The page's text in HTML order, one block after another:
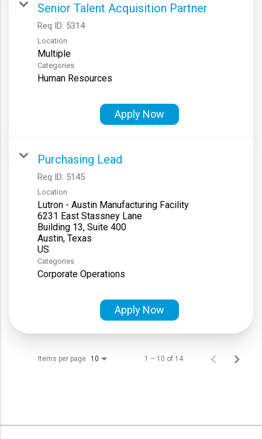
Senior Talent Acquisition Partner
Req ID: 5314
Location
Multiple
Categories
Human Resources
Apply Now
Purchasing Lead
Req ID: 5145
Location
Lutron - Austin Manufacturing Facility
6231 East Stassney Lane
Building 13, Suite 400
Austin, Texas
Categories
Corporate Operations
Apply Now
Items per page 10 1 – 10 of 14